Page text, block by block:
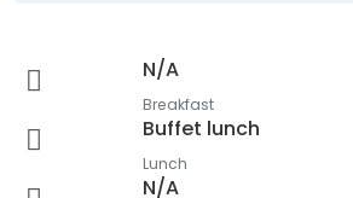
N/A
Breakfast
Buffet lunch
Lunch
N/A